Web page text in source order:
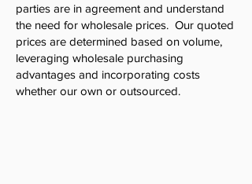
parties are in agreement and understand
the need for wholesale prices. Our quoted
prices are determined based on volume,
leveraging wholesale purchasing
advantages and incorporating costs
whether our own or outsourced.